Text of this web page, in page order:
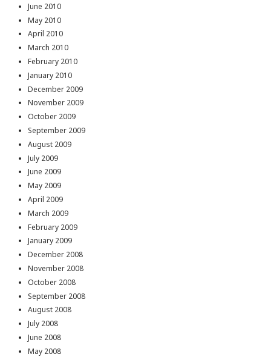
June 2010
May 2010
April 2010
March 2010
February 2010
January 2010
December 2009
November 2009
October 2009
September 2009
August 2009
July 2009
June 2009
May 2009
April 2009
March 2009
February 2009
January 2009
December 2008
November 2008
October 2008
September 2008
August 2008
July 2008
June 2008
May 2008